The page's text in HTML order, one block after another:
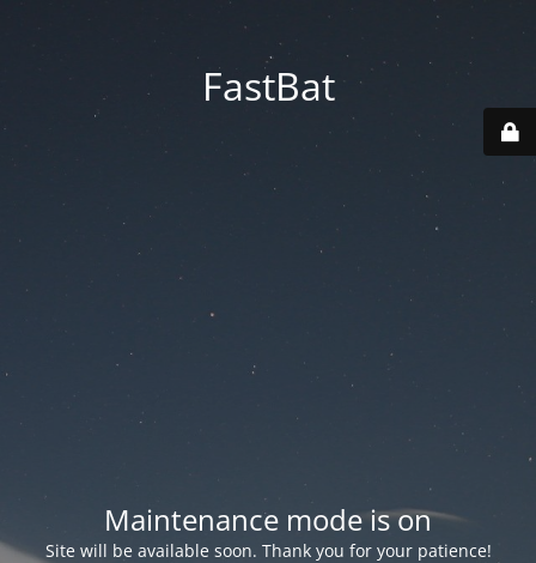
FastBat
Maintenance mode is on
Site will be available soon. Thank you for your patience!